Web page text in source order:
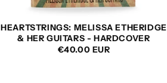
HEARTSTRINGS: MELISSA ETHERIDGE
& HER GUITARS - HARDCOVER
REGULAR
€40.00 EUR